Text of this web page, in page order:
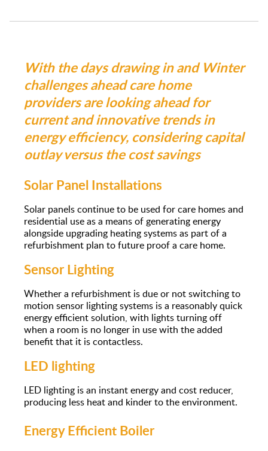
With the days drawing in and Winter
challenges ahead care home
providers are looking ahead for
current and innovative trends in
energy efficiency, considering capital
outlay versus the cost savings
Solar Panel Installations
Solar panels continue to be used for care homes and
residential use as a means of generating energy
alongside upgrading heating systems as part of a
refurbishment plan to future proof a care home.
Sensor Lighting
Whether a refurbishment is due or not switching to
motion sensor lighting systems is a reasonably quick
energy efficient solution, with lights turning off
when a room is no longer in use with the added
benefit that it is contactless.
LED lighting
LED lighting is an instant energy and cost reducer,
producing less heat and kinder to the environment.
Energy Efficient Boiler